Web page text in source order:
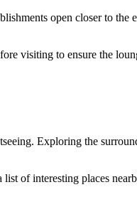
open closer to the
visiting to ensure the
Exploring the
of interesting places